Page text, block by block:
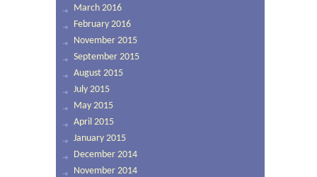
March 2016
February 2016
November 2015
September 2015
August 2015
July 2015
May 2015
April 2015
January 2015
December 2014
November 2014